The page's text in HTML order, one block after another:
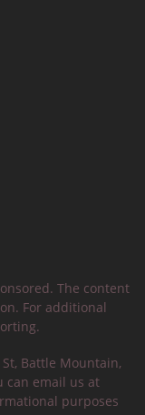
The content
For additional
Battle Mountain,
can email us at
purposes